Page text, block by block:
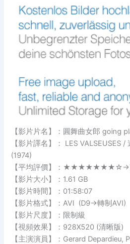
【影片片名】：圓舞曲女郎 going
【影片譯名】： LES VALSEUSES
(1974)
【平均評價】：
【影片大小】：1.61 GB
【影片時間】：01:58:07
【影片格式】：AVI (D9→轉制AVI)
【影片尺度】：限制級
【視頻效果】：928X520 (清晰版)
【主演演員】：Gerard Depardieu,